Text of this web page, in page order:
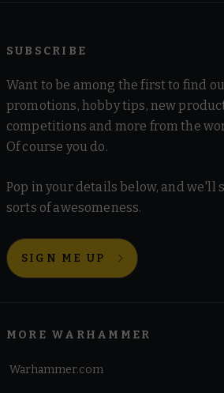
SUBSCRIBE
Want to be among the first to find
promotions, hobby tips, new
competitions and more from the
Of course you do.
Pop in your details below, and we'll
sorts of awesomeness.
SIGN ME UP
MORE WARHAMMER
Warhammer.com